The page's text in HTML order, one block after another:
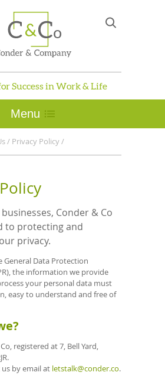
Success in Work & Life
Menu
/ Privacy Policy/
Conder & Co
to protecting and
privacy.
General Data Protection
the information we provide
your personal data must
easy to understand and free of
registered at 7, Bell Yard,
by email at letstalk@conder.co.